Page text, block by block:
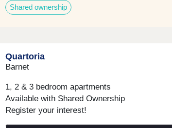
Shared ownership
Quartoria
Barnet
1, 2 & 3 bedroom apartments
Available with Shared Ownership
Register your interest!